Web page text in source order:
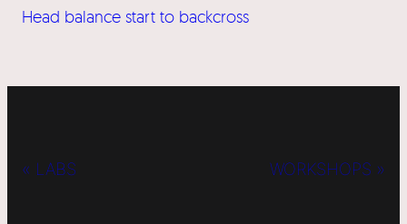
Head balance start to backcross
« LABS WORKSHOPS »